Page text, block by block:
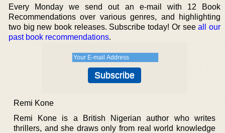
Every Monday we send out an e-mail with 12 Book
Recommendations over various genres, and highlighting
two big new book releases. Subscribe today! Or seeall our
past book recommendations.
Remi Kone
Remi Kone is a British Nigerian author who writes
thrillers, and she draws only from real world knowledge